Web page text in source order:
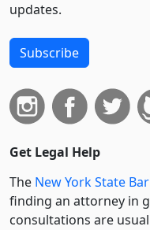
updates.
Subscribe
Get Legal Help
The New York State
finding an attorney in
consultations are